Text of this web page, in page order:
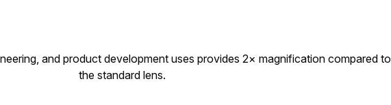
and product development uses provides 2× magnification compared to
the standard lens.